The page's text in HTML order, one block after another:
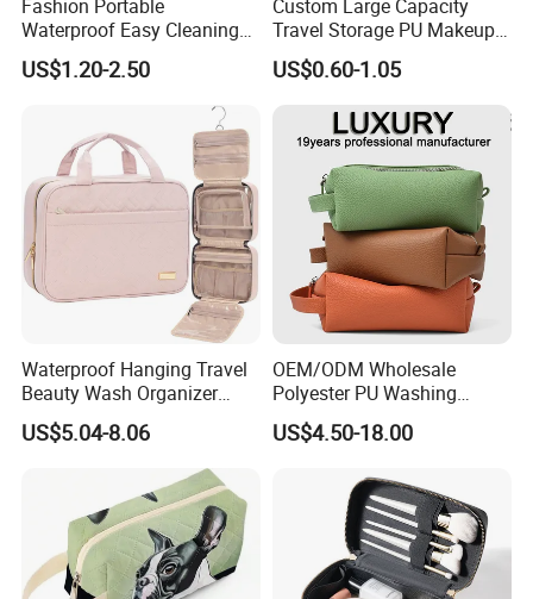
Fashion Portable
Waterproof Easy Cleaning
Cosmetic Holding Large
Capacity Durable Multi
Colors Functional Travel
Carrying Lady Different
Sizes Makeup Bag
US$1.20-2.50
Custom Large Capacity
Travel Storage PU Makeup
Wash Cosmetics Bag
US$0.60-1.05
Waterproof Hanging Travel
Beauty Wash Organizer
Portable Storage Bathroom
Makeup Toiletry Cosmetic
US$5.04-8.06
OEM/ODM Wholesale
Polyester PU Washing
Storage Luggage Travel
Men Toiletry Bags
PVC Zipper Cosmetic Wash
Beauty Makeup Brush Bag
US$4.50-18.00